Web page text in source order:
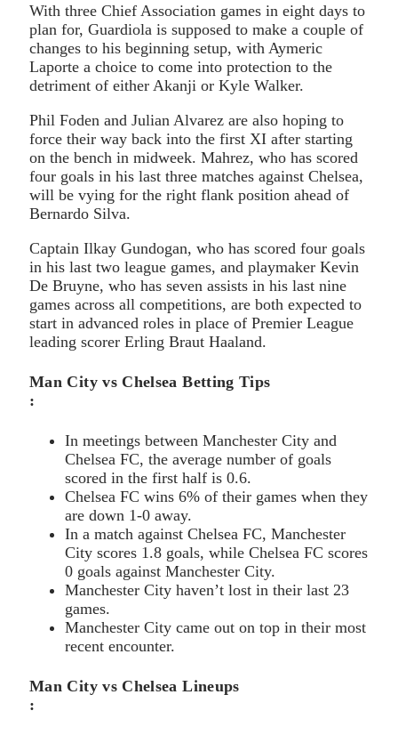
With three Chief Association games in eight days to
plan for, Guardiola is supposed to make a couple of
changes to his beginning setup, with Aymeric
Laporte a choice to come into protection to the
detriment of either Akanji or Kyle Walker.
Phil Foden and Julian Alvarez are also hoping to
force their way back into the first XI after starting
on the bench in midweek. Mahrez, who has scored
four goals in his last three matches against Chelsea,
will be vying for the right flank position ahead of
Bernardo Silva.
Captain Ilkay Gundogan, who has scored four goals
in his last two league games, and playmaker Kevin
De Bruyne, who has seven assists in his last nine
games across all competitions, are both expected to
start in advanced roles in place of Premier League
leading scorer Erling Braut Haaland.
Man City vs Chelsea Betting Tips
:
In meetings between Manchester City and
Chelsea FC, the average number of goals
scored in the first half is 0.6.
Chelsea FC wins 6% of their games when they
are down 1-0 away.
In a match against Chelsea FC, Manchester
City scores 1.8 goals, while Chelsea FC scores
0 goals against Manchester City.
Manchester City haven’t lost in their last 23
games.
Manchester City came out on top in their most
recent encounter.
Man City vs Chelsea Lineups
: